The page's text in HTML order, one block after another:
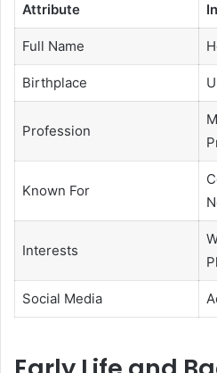
Attribute
Full Name
Birthplace
Profession
Known For
Interests
Social Media